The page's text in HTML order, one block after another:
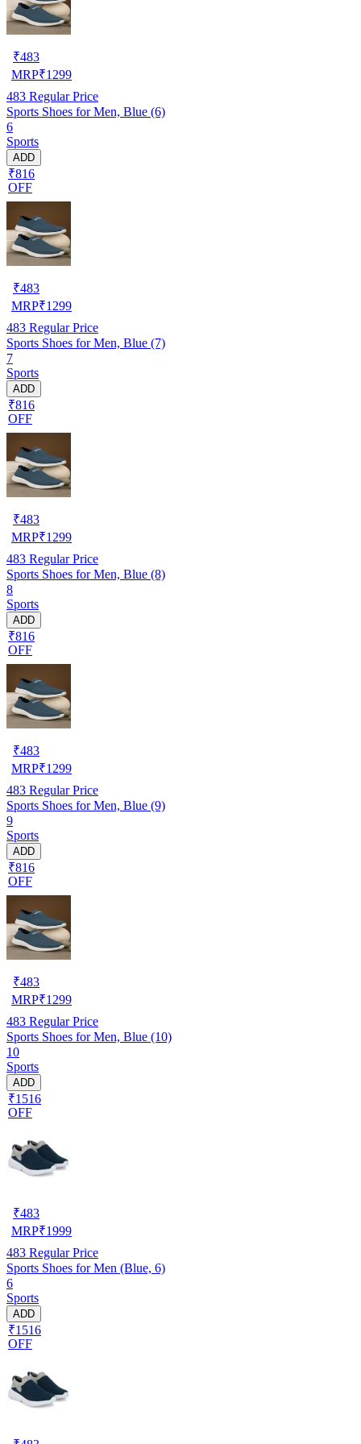
₹483
MRP₹1299
483 Regular Price
Sports Shoes for Men, Blue (6)
6
Sports
ADD
₹816
OFF
₹483
MRP₹1299
483 Regular Price
Sports Shoes for Men, Blue (7)
7
Sports
ADD
₹816
OFF
₹483
MRP₹1299
483 Regular Price
Sports Shoes for Men, Blue (8)
8
Sports
ADD
₹816
OFF
₹483
MRP₹1299
483 Regular Price
Sports Shoes for Men, Blue (9)
9
Sports
ADD
₹816
OFF
₹483
MRP₹1299
483 Regular Price
Sports Shoes for Men, Blue (10)
10
Sports
ADD
₹1516
OFF
₹483
MRP₹1999
483 Regular Price
Sports Shoes for Men (Blue, 6)
6
Sports
ADD
₹1516
OFF